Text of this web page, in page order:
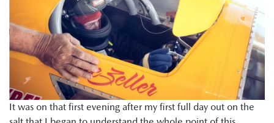
It was on that first evening after my first full day out on the